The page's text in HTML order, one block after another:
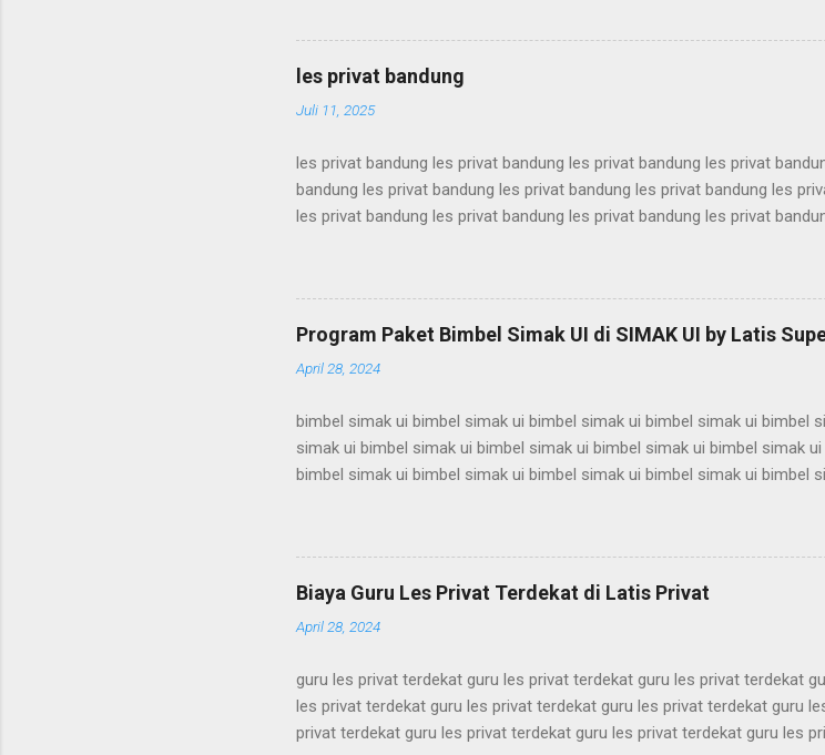
karantina ui karantina ui karantina ui karantina ui karantina ui karantina
karantina ui karantina ui karantina ui karantina ui karantina ui karantina
karantina ui karantina ui karantina ui karantina ui karantina ui karantina ui
karantina ui karant...
les privat bandung
Juli 11, 2025
les privat bandung les privat bandung les privat bandung les privat
bandung les privat bandung les privat bandung les privat bandung les
les privat bandung les privat bandung les privat bandung les privat
les privat bandung les privat bandung les privat bandung les privat
bandung les privat bandung les privat bandung les privat bandung les
les privat bandung les privat bandung les privat bandung les privat
bandung les privat bandung les privat bandung les privat bandung les
Program Paket Bimbel Simak UI di SIMAK UI by Latis
April 28, 2024
bimbel simak ui bimbel simak ui bimbel simak ui bimbel simak ui bimbel
simak ui bimbel simak ui bimbel simak ui bimbel simak ui bimbel simak
bimbel simak ui bimbel simak ui bimbel simak ui bimbel simak ui bimbel
bimbel simak ui bimbel simak ui bimbel simak ui bimbel simak ui
simak ui bimbel simak ui bimbel simak ui bimbel simak ui bimbel simak
bimbel simak ui bimbel simak ui bimbel simak ui bimbel simak ui bimbel
simak ui bimbel simak ui bimbel simak ui bimbel simak ui bimbel simak ui
Biaya Guru Les Privat Terdekat di Latis Privat
April 28, 2024
guru les privat terdekat guru les privat terdekat guru les privat terdekat
les privat terdekat guru les privat terdekat guru les privat terdekat guru
privat terdekat guru les privat terdekat guru les privat terdekat guru les